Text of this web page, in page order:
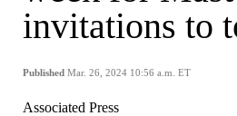
invitations to
Published Mar. 26, 2024 10:56 a.m. ET
Associated Press